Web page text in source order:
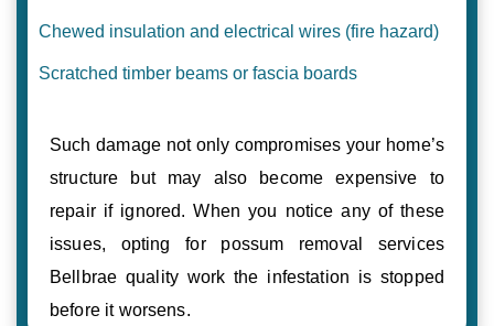
Chewed insulation and electrical wires (fire hazard)
Scratched timber beams or fascia boards
Such damage not only compromises your home’s
structure but may also become expensive to
repair if ignored. When you notice any of these
issues, opting for possum removal services
Bellbrae quality work the infestation is stopped
before it worsens.